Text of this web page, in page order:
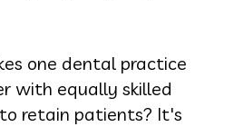
one dental practice
with equally skilled
retain patients? It's